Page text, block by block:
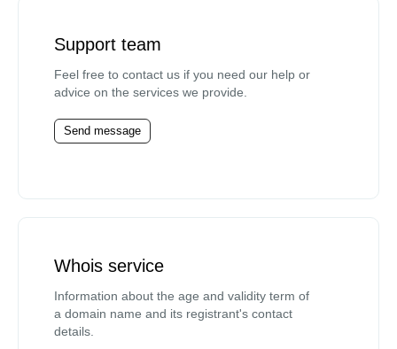
Support team
Feel free to contact us if you need our help or
advice on the services we provide.
Send message
Whois service
Information about the age and validity term of
a domain name and its registrant's contact
details.